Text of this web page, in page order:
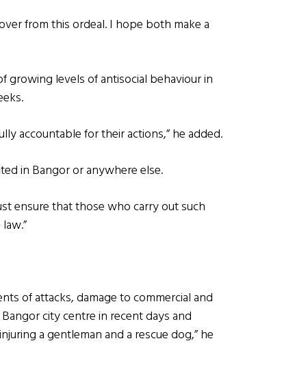
from this ordeal. I hope both make a
growing levels of antisocial behaviour in
accountable for their actions,” he added.
in Bangor or anywhere else.
ensure that those who carry out such
of attacks, damage to commercial and
city centre in recent days and
a gentleman and a rescue dog,” he